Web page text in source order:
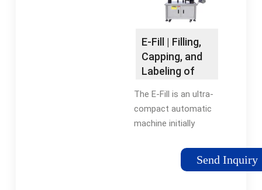
The production …
E-Fill | Filling,
Capping, and
Labeling of
CDA
The E-Fill is an ultra-
compact automatic
machine initially
packaging e-liquid
bottles. This
Send Inquiry